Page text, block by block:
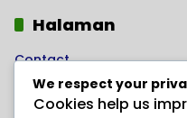
Halaman
Contact
Home
We respect your
Cookies help us